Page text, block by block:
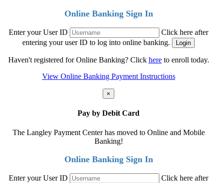
Online Banking Sign In
Enter your User ID
Click here after
entering your user ID to log into online banking.
Haven't registered for Online Banking? Click hereto enroll today.
View Online Banking Payment Instructions
×
Pay by Debit Card
The Langley Payment Center has moved to Online and Mobile
Banking!
Online Banking Sign In
Enter your User ID
Click here after